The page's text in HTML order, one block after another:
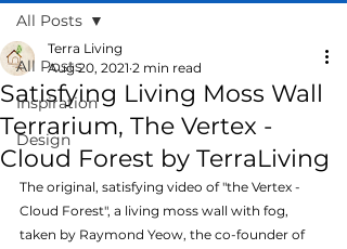
All Posts
Inspiration
Design
All Posts
Satisfying Living Moss Wall
Terrarium, The Vertex -
Cloud Forest by TerraLiving
Terra Living
Aug 20, 2021 2 min read
The original, satisfying video of "the Vertex -
Cloud Forest", a living moss wall with fog,
taken by Raymond Yeow, the co-founder of